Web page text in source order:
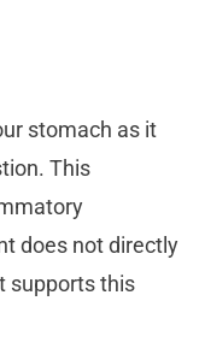
stomach as it
This
does not directly
supports this